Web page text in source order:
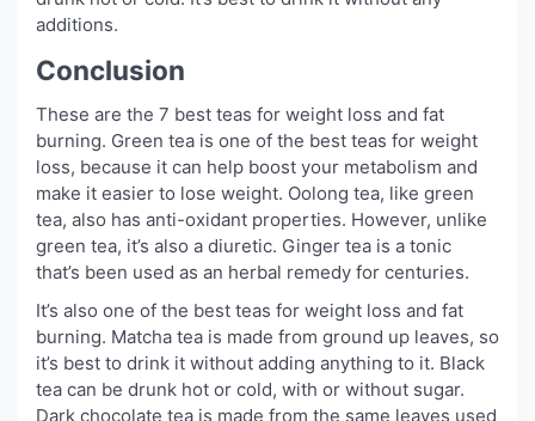
additions.
Conclusion
These are the 7 best teas for weight loss and fat
burning. Green tea is one of the best teas for weight
loss, because it can help boost your metabolism and
make it easier to lose weight. Oolong tea, like green
tea, also has anti-oxidant properties. However, unlike
green tea, it’s also a diuretic. Ginger tea is a tonic
that’s been used as an herbal remedy for centuries.
It’s also one of the best teas for weight loss and fat
burning. Matcha tea is made from ground up leaves, so
it’s best to drink it without adding anything to it. Black
tea can be drunk hot or cold, with or without sugar.
Dark chocolate tea is made from the same leaves used